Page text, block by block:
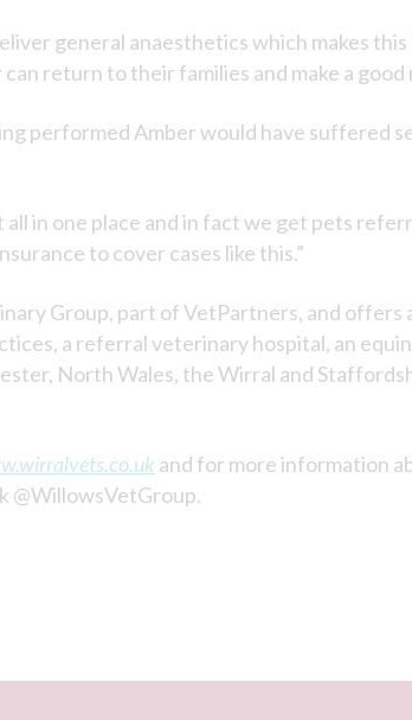
general anaesthetics which makes
return to their families and make a good
performed Amber would have suffered
in one place and in fact we get pets
to cover cases like this.”
Group, part of VetPartners, and
a referral veterinary hospital, an
North Wales, the Wirral and
and for more information
@WillowsVetGroup.